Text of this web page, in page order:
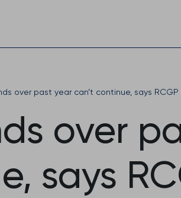
over past year can’t continue, says RCGP
over
says